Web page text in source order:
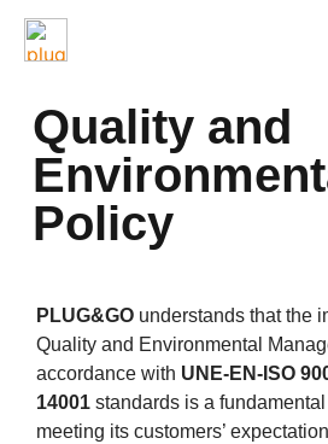
Quality and
Policy
PLUG&GO understands that the
Quality and Environmental
accordance with UNE-EN-ISO
14001 standards is a
meeting its customers’